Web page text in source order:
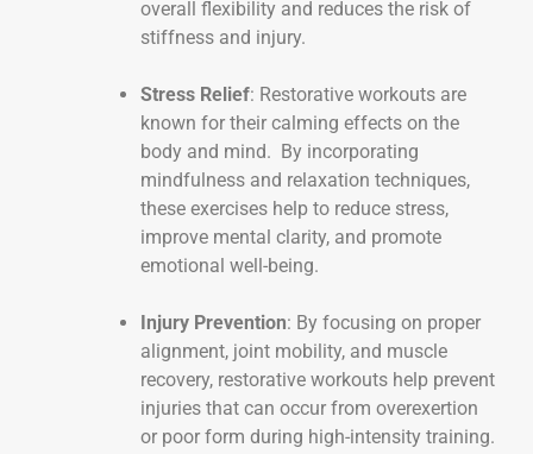
overall flexibility and reduces the risk of
stiffness and injury.
Stress Relief: Restorative workouts are
known for their calming effects on the
body and mind. By incorporating
mindfulness and relaxation techniques,
these exercises help to reduce stress,
improve mental clarity, and promote
emotional well-being.
Injury Prevention: By focusing on proper
alignment, joint mobility, and muscle
recovery, restorative workouts help prevent
injuries that can occur from overexertion
or poor form during high-intensity training.